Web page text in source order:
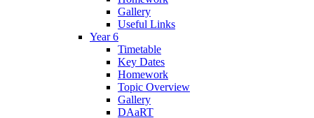
Gallery
Useful Links
Year 6
Timetable
Key Dates
Homework
Topic Overview
Gallery
DAaRT